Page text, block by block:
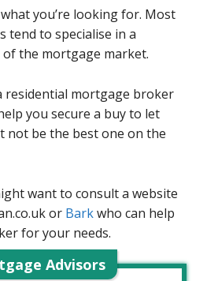
you’re looking for. Most
tend to specialise in a
the mortgage market.
residential mortgage broker
you secure a buy to let
not be the best one on the
want to consult a website
or Barkwho can help
for your needs.
Advisors